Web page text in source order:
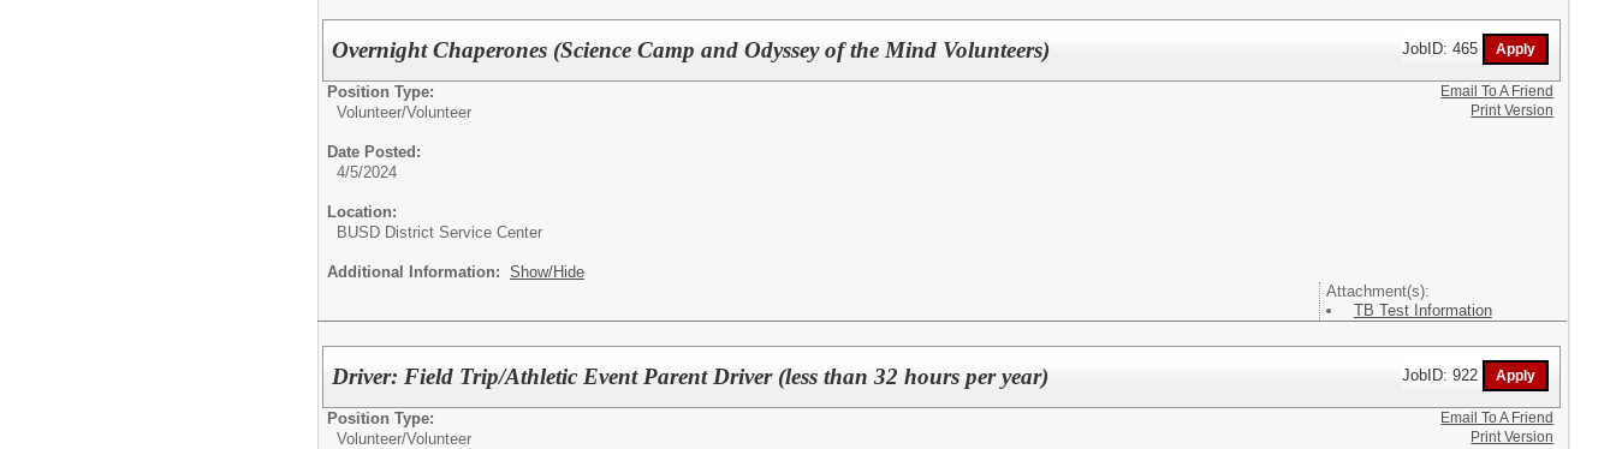
Overnight Chaperones (Science Camp and Odyssey of the Mind Volunteers) JobID: 465
Position Type:
Volunteer/Volunteer
Date Posted:
4/5/2024
Location:
BUSD District Service Center
Additional Information: Show/Hide
Attachment(s):
TB Test Information
Email To A Friend
Print Version
Driver: Field Trip/Athletic Event Parent Driver (less than 32 hours per year) JobID: 922
Position Type:
Volunteer/Volunteer
Email To A Friend
Print Version